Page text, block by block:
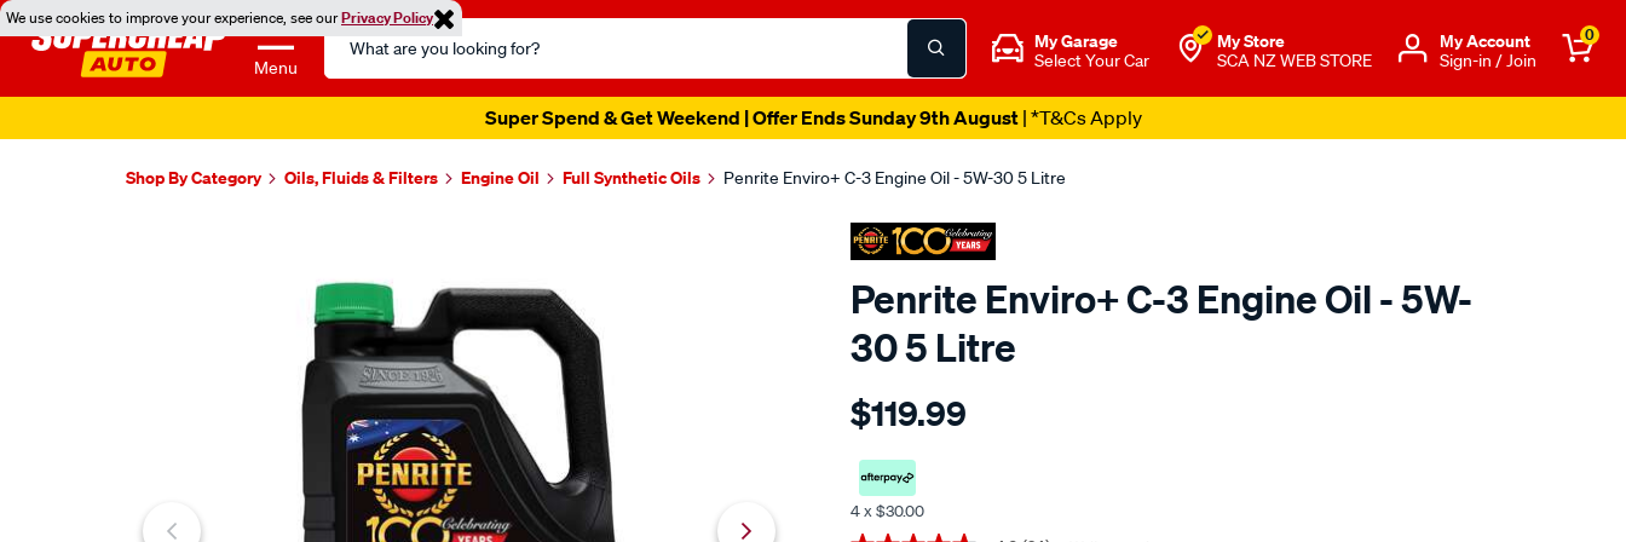
We use cookies to improve your experience, see ourPrivacy Policy
Menu
Search
Catalog
My Garage
Select Your Car
My Store
SCA NZ WEB STORE
Μy Account
Sign-in / Join
0
Super Spend & Get Weekend | Offer Ends Sunday 9th August| *T&Cs Apply
Shop By Category Oils, Fluids & Filters Engine Oil Full Synthetic Oils Penrite Enviro+ C-3 Engine Oil - 5W-30 5 Litre
Penrite Enviro+ C-3 Engine Oil - 5W-
30 5 Litre
Details
penrite-
c3-
engine-
oil-
$119.99
4 x $30.00